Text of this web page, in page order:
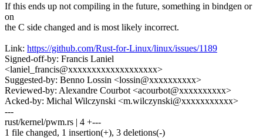
If this ends up not compiling in the future, something in bindgen or
on
the C side changed and is most likely incorrect.
Link: https://github.com/Rust-for-Linux/linux/issues/1189
Signed-off-by: Francis Laniel
<laniel_francis@xxxxxxxxxxxxxxxxxxx>
Suggested-by: Benno Lossin <lossin@xxxxxxxxxx>
Reviewed-by: Alexandre Courbot <acourbot@xxxxxxxxxx>
Acked-by: Michal Wilczynski <m.wilczynski@xxxxxxxxxxx>
---
rust/kernel/pwm.rs | 4 +---
1 file changed, 1 insertion(+), 3 deletions(-)